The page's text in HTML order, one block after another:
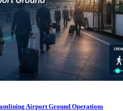
Airport Ground Operations